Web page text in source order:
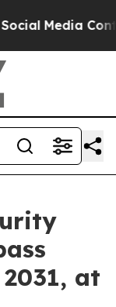
Controls for
at